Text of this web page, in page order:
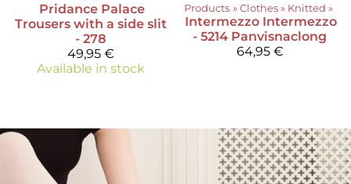
Pridance Palace
Trousers with a side slit
- 278
49,95 €
Available in stock
Products ‪» Clothes‪» Knitted ‪»
Intermezzo Intermezzo
- 5214 Panvisnaclong
64,95 €